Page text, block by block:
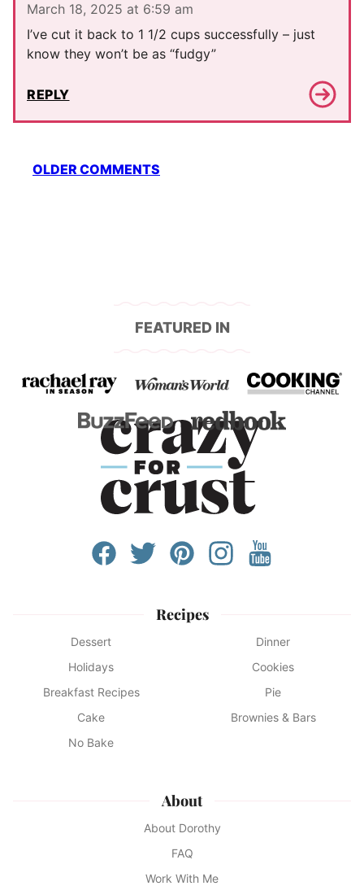
March 18, 2025 at 6:59 am
I’ve cut it back to 1 1/2 cups successfully – just
know they won’t be as “fudgy”
REPLY
Comment
OLDER COMMENTS
FEATURED IN
Recipes
Dessert
Dinner
Holidays
Cookies
Breakfast Recipes
Pie
Cake
Brownies & Bars
No Bake
About
About Dorothy
FAQ
Work With Me